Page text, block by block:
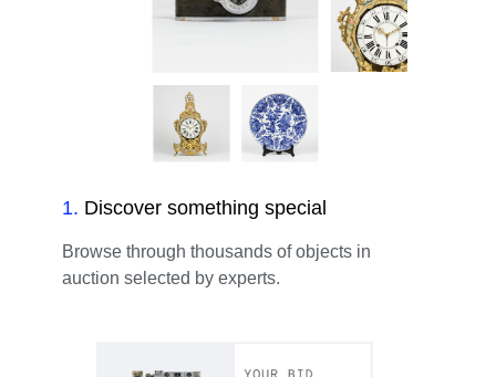
1. Discover something special
Browse through thousands of objects in
auction selected by experts.